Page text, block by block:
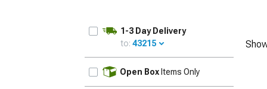
1-3 Day Delivery
to: 43215
Open Box Items Only